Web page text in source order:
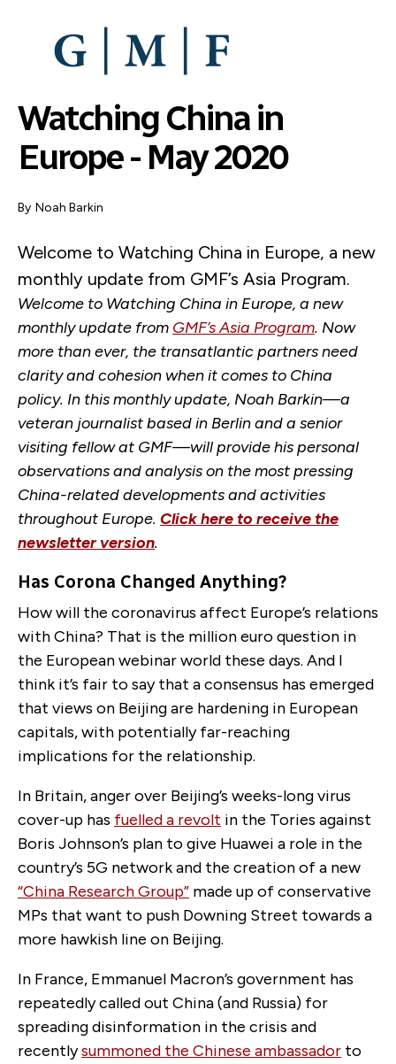
Watching China in
Europe - May 2020
By Noah Barkin
Welcome to Watching China in Europe, a new
monthly update from GMF’s Asia Program.
Welcome to Watching China in Europe, a new
monthly update from GMF’s Asia Program. Now
more than ever, the transatlantic partners need
clarity and cohesion when it comes to China
policy. In this monthly update, Noah Barkin—a
veteran journalist based in Berlin and a senior
visiting fellow at GMF—will provide his personal
observations and analysis on the most pressing
China-related developments and activities
throughout Europe. Click here to receive the
newsletter version.
Has Corona Changed Anything?
How will the coronavirus affect Europe’s relations
with China? That is the million euro question in
the European webinar world these days. And I
think it’s fair to say that a consensus has emerged
that views on Beijing are hardening in European
capitals, with potentially far-reaching
implications for the relationship.
In Britain, anger over Beijing’s weeks-long virus
cover-up has fuelled a revolt in the Tories against
Boris Johnson’s plan to give Huawei a role in the
country’s 5G network and the creation of a new
“China Research Group” made up of conservative
MPs that want to push Downing Street towards a
more hawkish line on Beijing.
In France, Emmanuel Macron’s government has
repeatedly called out China (and Russia) for
spreading disinformation in the crisis and
recentlysummoned the Chinese ambassador to